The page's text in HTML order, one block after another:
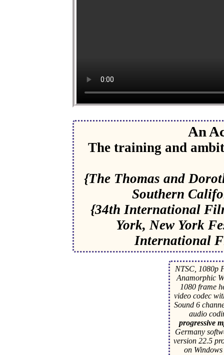
An
The training and
{The Thomas and
Southern
{34th International
York, New York
International
NTSC, 1080p
Anamorphic
1080 frame
video codec
Sound 6
audio
progressive
Germany
version 22.5
on